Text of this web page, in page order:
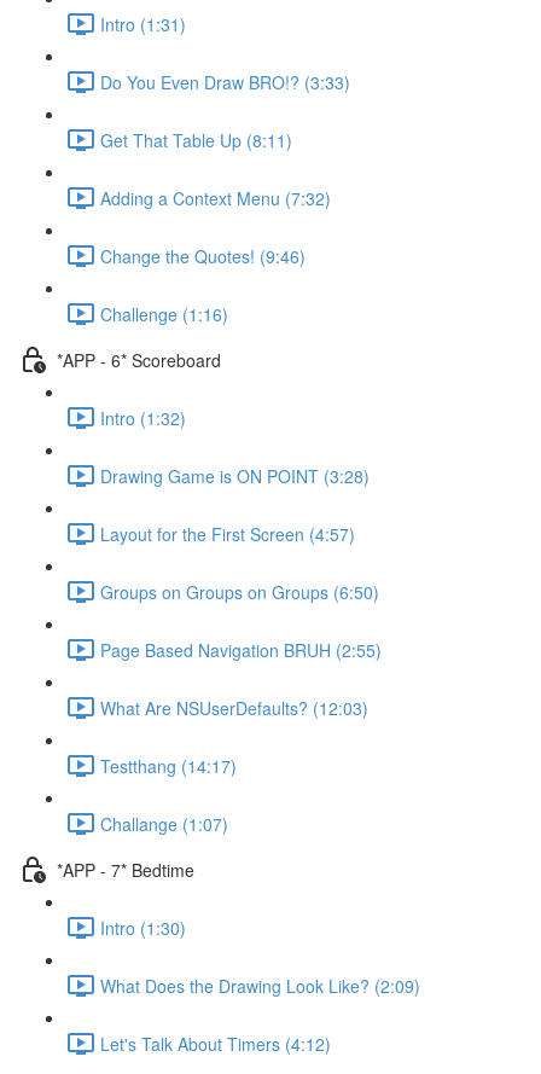
Intro (1:31)
Do You Even Draw BRO!? (3:33)
Get That Table Up (8:11)
Adding a Context Menu (7:32)
Change the Quotes! (9:46)
Challenge (1:16)
*APP - 6* Scoreboard
Intro (1:32)
Drawing Game is ON POINT (3:28)
Layout for the First Screen (4:57)
Groups on Groups on Groups (6:50)
Page Based Navigation BRUH (2:55)
What Are NSUserDefaults? (12:03)
Testthang (14:17)
Challange (1:07)
*APP - 7* Bedtime
Intro (1:30)
What Does the Drawing Look Like? (2:09)
Let's Talk About Timers (4:12)